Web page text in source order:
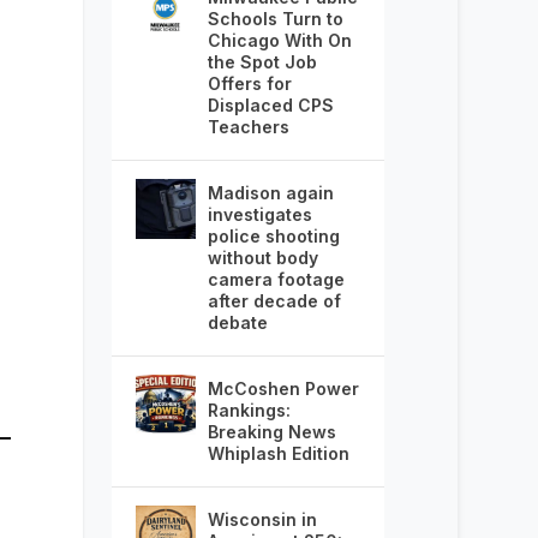
Schools Turn to
Chicago With On
the Spot Job
Offers for
Displaced CPS
Teachers
Madison again
investigates
police shooting
without body
camera footage
after decade of
debate
McCoshen Power
Rankings:
Breaking News
Whiplash Edition
Wisconsin in